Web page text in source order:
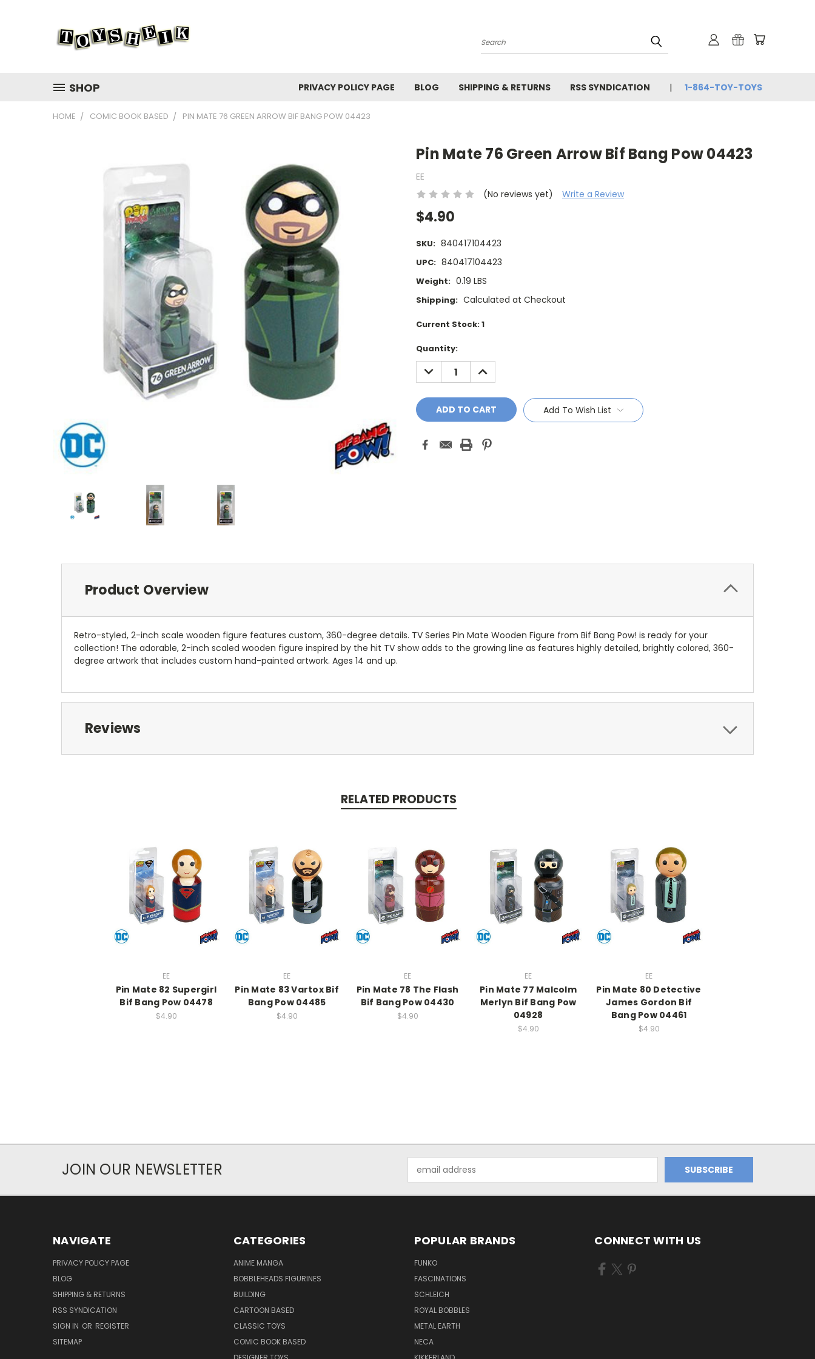
Search
SHOP PRIVACY POLICY PAGE BLOG SHIPPING & RETURNS RSS SYNDICATION 1-864-TOY-TOYS
HOME COMIC BOOK BASED PIN MATE 76 GREEN ARROW BIF BANG POW 04423
Pin Mate 76 Green Arrow Bif Bang Pow 04423
EE
(No reviews yet)
Write a Review
$4.90
SKU: 840417104423
UPC: 840417104423
Weight: 0.19 LBS
Shipping: Calculated at Checkout
Current Stock:1
Quantity:
DECREASE
QUANTITY:
INCREASE
QUANTITY:
Add To Wish List
Product Overview
Retro-styled, 2-inch scale wooden figure features custom, 360-degree details. TV Series Pin Mate Wooden Figure from Bif Bang Pow! is ready for your
collection! The adorable, 2-inch scaled wooden figure inspired by the hit TV show adds to the growing line as features highly detailed, brightly colored, 360-
degree artwork that includes custom hand-painted artwork. Ages 14 and up.
Reviews
RELATED PRODUCTS
EE
Pin Mate 82 Supergirl
Bif Bang Pow 04478
$4.90
EE
Pin Mate 83 Vartox Bif
Bang Pow 04485
$4.90
EE
Pin Mate 78 The Flash
Bif Bang Pow 04430
$4.90
EE
Pin Mate 77 Malcolm
Merlyn Bif Bang Pow
04928
$4.90
EE
Pin Mate 80 Detective
James Gordon Bif
Bang Pow 04461
$4.90
JOIN OUR NEWSLETTER
Address
NAVIGATE
PRIVACY POLICY PAGE
BLOG
SHIPPING & RETURNS
RSS SYNDICATION
SIGN IN OR REGISTER
SITEMAP
CATEGORIES
ANIME MANGA
BOBBLEHEADS FIGURINES
BUILDING
CARTOON BASED
CLASSIC TOYS
COMIC BOOK BASED
POPULAR BRANDS
FUNKO
FASCINATIONS
SCHLEICH
ROYAL BOBBLES
METAL EARTH
NECA
CONNECT WITH US